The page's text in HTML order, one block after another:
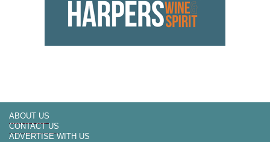
ABOUT US
CONTACT US
ADVERTISE WITH US